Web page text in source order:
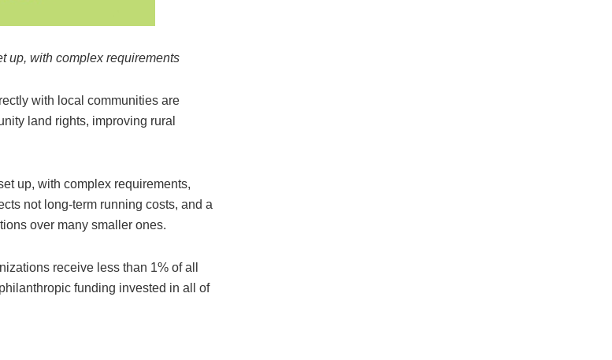
up, with complex requirements
with local communities are
land rights, improving rural
up, with complex requirements,
not long-term running costs, and a
over many smaller ones.
receive less than 1% of all
funding invested in all of